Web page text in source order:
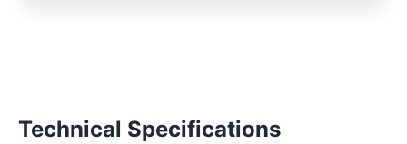
Technical Specifications